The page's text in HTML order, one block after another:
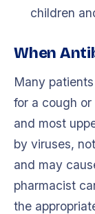
children
When
Many
for a cough
and most
by viruses,
and may
pharmacist
the